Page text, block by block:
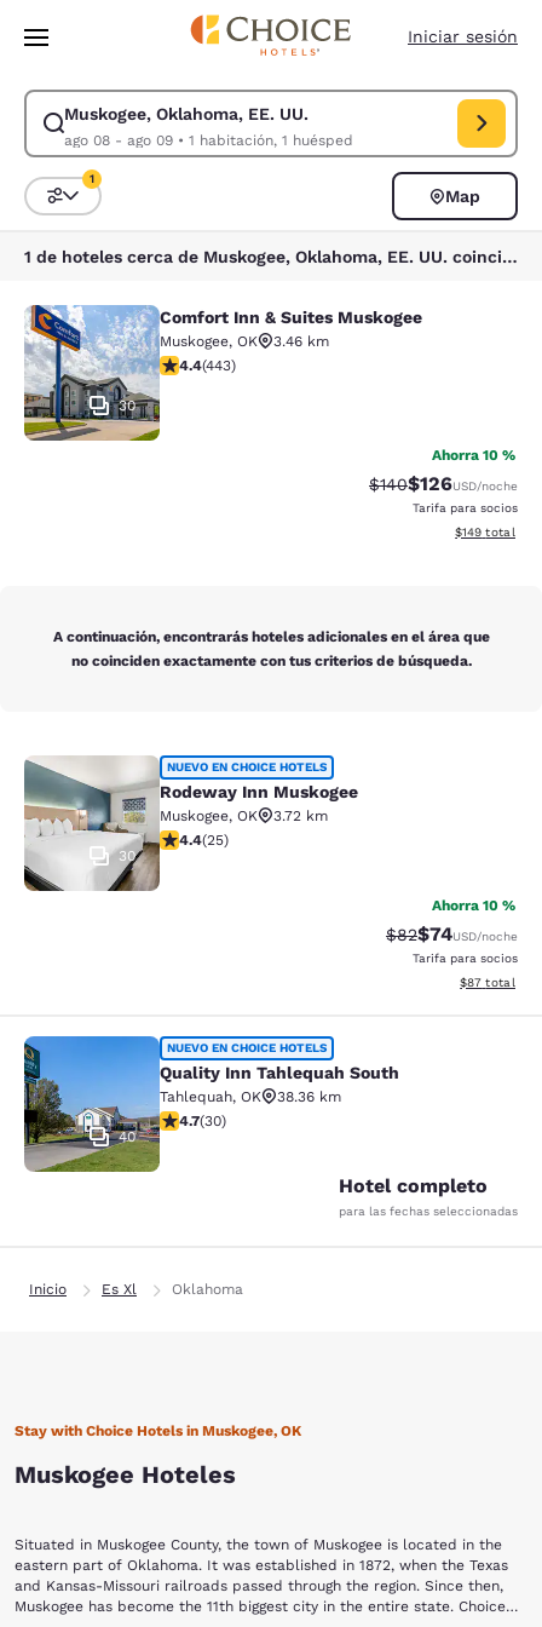
Pasar A Contenido Principal
Iniciar sesión
Muskogee, Oklahoma, EE. UU.
ago 08 - ago 09• 1 habitación, 1 huésped
Modificar la búsqueda de Muskogee, Oklahoma, EE. UU.. Fecha de
Ordenar y filtrar
1
Map
1 de hoteles cerca de Muskogee, Oklahoma, EE. UU. coinciden con tus filtros
Comfort Inn & Suites Muskogee
30
Comfort Inn & Suites Muskogee
Muskogee, OK
3.46 km
calificación de 4.36 estrellas. Excelente. 443 reseñas
4.4(443)
Ahorra 10 %
Precio tachado:
$140Precio con
$126USD/noche
Tarifa para socios
Ver detalles
$149 total
A continuación, encontrarás hoteles adicionales en el área que
no coinciden exactamente con tus criterios de búsqueda.
Rodeway Inn Muskogee
30
NUEVO EN CHOICE HOTELS
Rodeway Inn Muskogee
Muskogee, OK
3.72 km
calificación de 4.44 estrellas. Excelente. 25 reseñas
4.4(25)
Ahorra 10 %
Precio tachado:
$82Precio con
$74USD/noche
Tarifa para socios
Ver detalles
$87 total
Quality Inn Tahlequah South
40
NUEVO EN CHOICE HOTELS
Quality Inn Tahlequah South
Tahlequah, OK
38.36 km
calificación de 4.73 estrellas. Excepcional. 30 reseñas
4.7(30)
Hotel completo
para las fechas seleccionadas
Inicio Es Xl Oklahoma
Stay with Choice Hotels in Muskogee, OK
Muskogee Hoteles
Situated in Muskogee County, the town of Muskogee is located in the
eastern part of Oklahoma. It was established in 1872, when the Texas
and Kansas-Missouri railroads passed through the region. Since then,
Muskogee has become the 11th biggest city in the entire state. Choice